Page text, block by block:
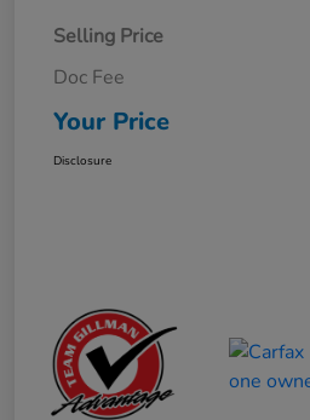
Selling Price
Doc Fee
Your Price
Disclosure